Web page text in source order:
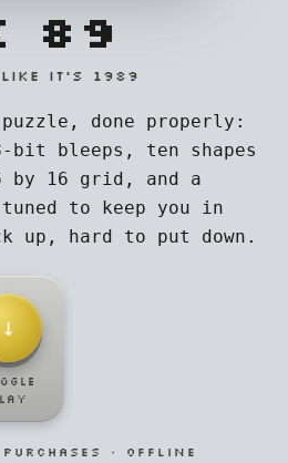
89
LIKE IT'S 1989
done properly:
bit bleeps, ten shapes
16 grid, and a
to keep you in
up, hard to put down.
↓
· OFFLINE